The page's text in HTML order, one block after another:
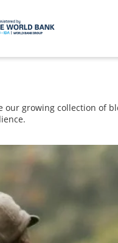
growing collection of